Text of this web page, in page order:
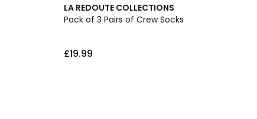
LA REDOUTE COLLECTIONS
Pack of 3 Pairs of Crew Socks
£19.99